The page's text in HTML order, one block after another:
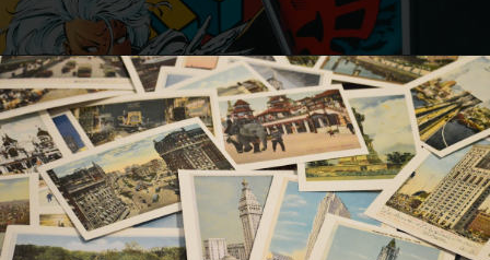
Openinghttps://parentportfolio.com/valuable-collectibles/